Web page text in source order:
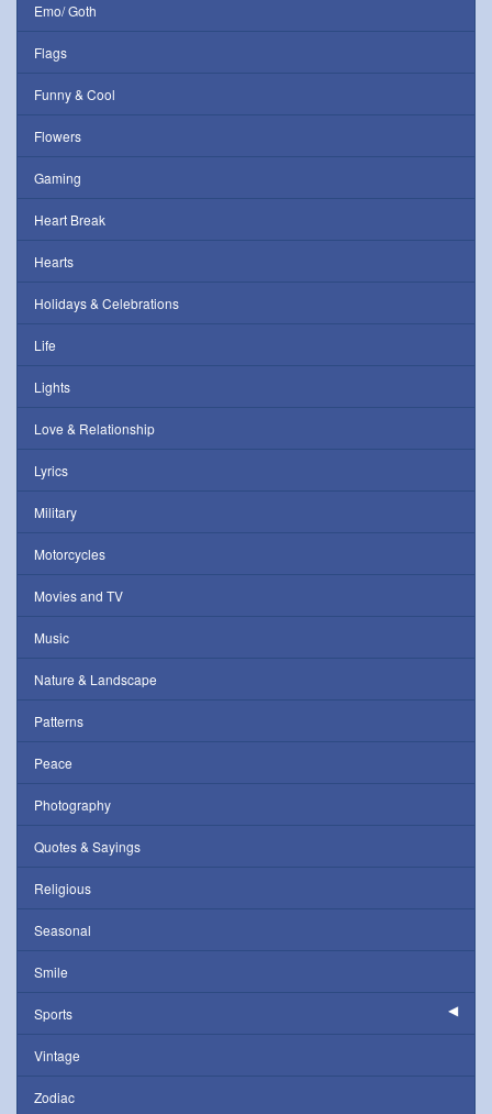
Emo/ Goth
Flags
Funny & Cool
Flowers
Gaming
Heart Break
Hearts
Holidays & Celebrations
Life
Lights
Love & Relationship
Lyrics
Military
Motorcycles
Movies and TV
Music
Nature & Landscape
Patterns
Peace
Photography
Quotes & Sayings
Religious
Seasonal
Smile
Sports
Vintage
Zodiac